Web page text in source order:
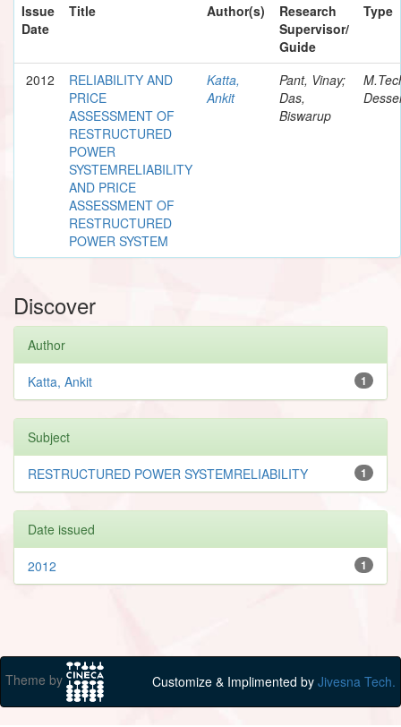
Issue
Date
Title Author(s)
Research
Supervisor/
Guide
Type
2012
RELIABILITY AND
PRICE
ASSESSMENT OF
RESTRUCTURED
POWER
SYSTEMRELIABILITY
AND PRICE
ASSESSMENT OF
RESTRUCTURED
POWER SYSTEM
Katta,
Ankit
Pant, Vinay;
Das,
Biswarup
Discover
Author
1
Katta, Ankit
Subject
1
RESTRUCTURED POWER SYSTEMRELIABILITY
Date issued
1
2012
Theme by Customize & Implimented by Jivesna Tech.